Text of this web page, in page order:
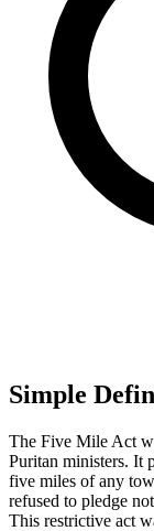
Simple
The Five Mile Act
Puritan ministers. It
five miles of any
refused to pledge
This restrictive act